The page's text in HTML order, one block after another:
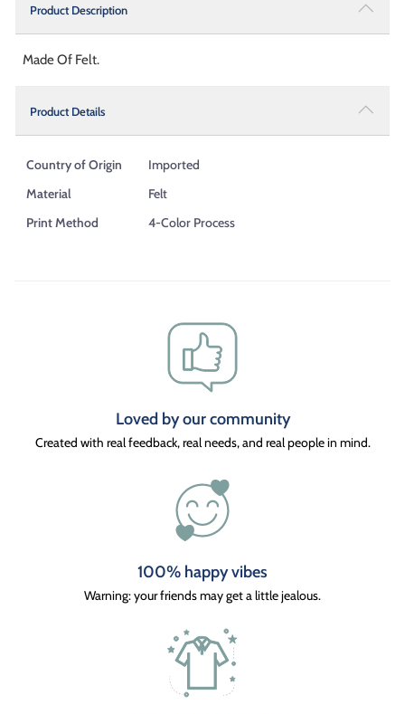
Product Description
Made Of Felt.
Product Details
Country of Origin
Imported
Material
Felt
Print Method
4-Color Process
Loved by our community
Created with real feedback, real needs, and real people in mind.
100% happy vibes
Warning: your friends may get a little jealous.